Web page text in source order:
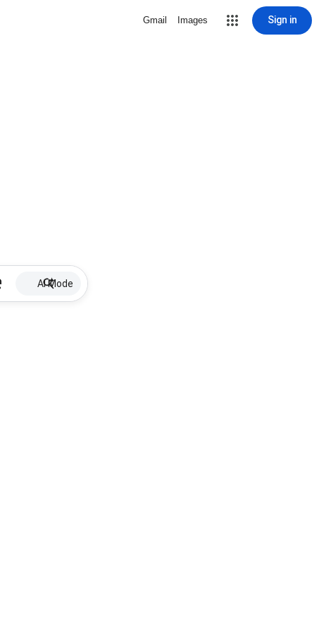
Gmail Images Sign in
AI Mode